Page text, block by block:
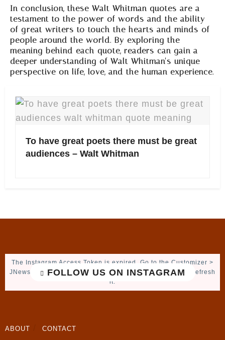
In conclusion, these Walt Whitman quotes are a
testament to the power of words and the ability
of great writers to touch the hearts and minds of
people around the world. By exploring the
meaning behind each quote, readers can gain a
deeper understanding of Walt Whitman's unique
perspective on life, love, and the human experience.
To have great poets there must be great
audiences – Walt Whitman
FOLLOW US ON INSTAGRAM
The Instagram Access Token is expired, Go to the Customizer >
JNews : Social, Like & View > Instagram Feed Setting, to refresh
it.
ABOUT CONTACT